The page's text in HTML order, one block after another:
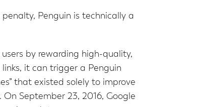
Penguin is technically a
by rewarding high-quality,
it can trigger a Penguin
that existed solely to improve
September 23, 2016, Google